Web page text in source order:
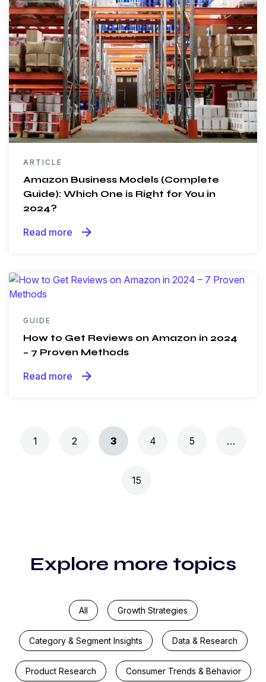
ARTICLE
Amazon Business Models (Complete
Guide): Which One is Right for You in
2024?
Read more arrow_forward
GUIDE
How to Get Reviews on Amazon in 2024
– 7 Proven Methods
Read more arrow_forward
Posts navigation
1 2 3 4 5 …
15
Explore more topics
All Growth Strategies
Category & Segment Insights Data & Research
Product Research Consumer Trends & Behavior